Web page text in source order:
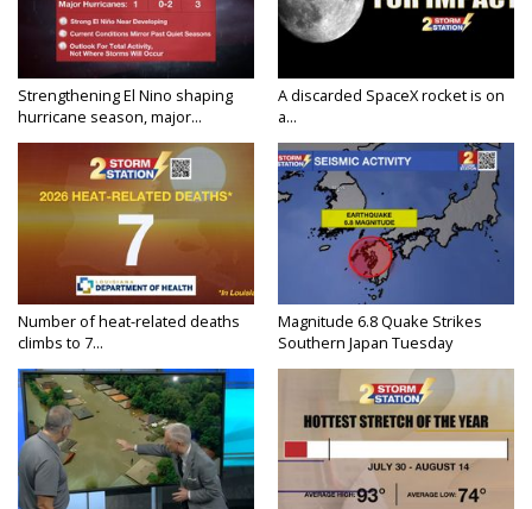
Strengthening El Nino shaping
hurricane season, major...
A discarded SpaceX rocket is on
a...
Number of heat-related deaths
climbs to 7...
Magnitude 6.8 Quake Strikes
Southern Japan Tuesday